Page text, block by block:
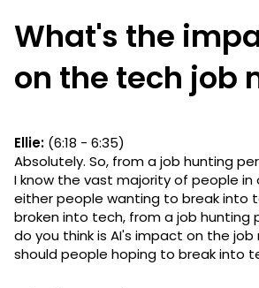
What's the
on the tech job
Ellie: (6:18 - 6:35)
Absolutely. So, from a job hunting
I know the vast majority of people in
either people wanting to break into
broken into tech, from a job hunting
do you think is AI's impact on the
should people hoping to break into